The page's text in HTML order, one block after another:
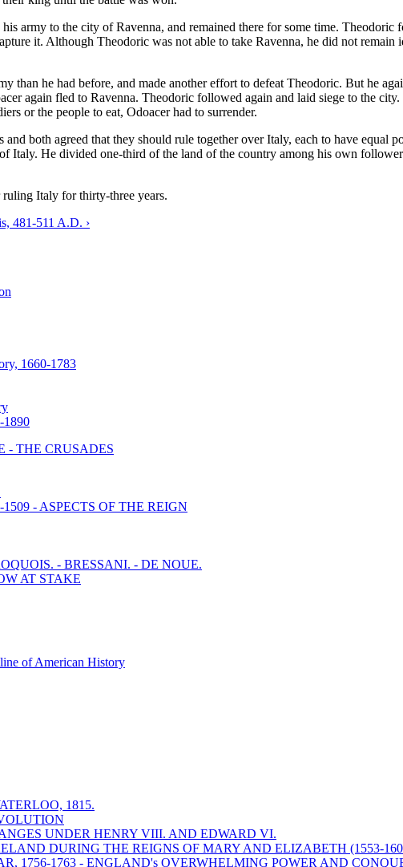
army to the city of Ravenna, and remained there for some time.
it. Although Theodoric was not able to take Ravenna, he did not
than he had before, and made another effort to defeat Theodoric. But he
again fled to Ravenna. Theodoric followed again and laid siege to the
or the people to eat, Odoacer had to surrender.
both agreed that they should rule together over Italy, each to have
Italy. He divided one-third of the land of the country among his own
Italy for thirty-three years.
481-511 A.D. ›
1660-1783
1890
- THE CRUSADES
- ASPECTS OF THE REIGN
- BRESSANI. - DE NOUE.
AT STAKE
of American History
1815.
UNDER HENRY VIII. AND EDWARD VI.
DURING THE REIGNS OF MARY AND ELIZABETH (1553-
1756-1763 - ENGLAND's OVERWHELMING POWER AND